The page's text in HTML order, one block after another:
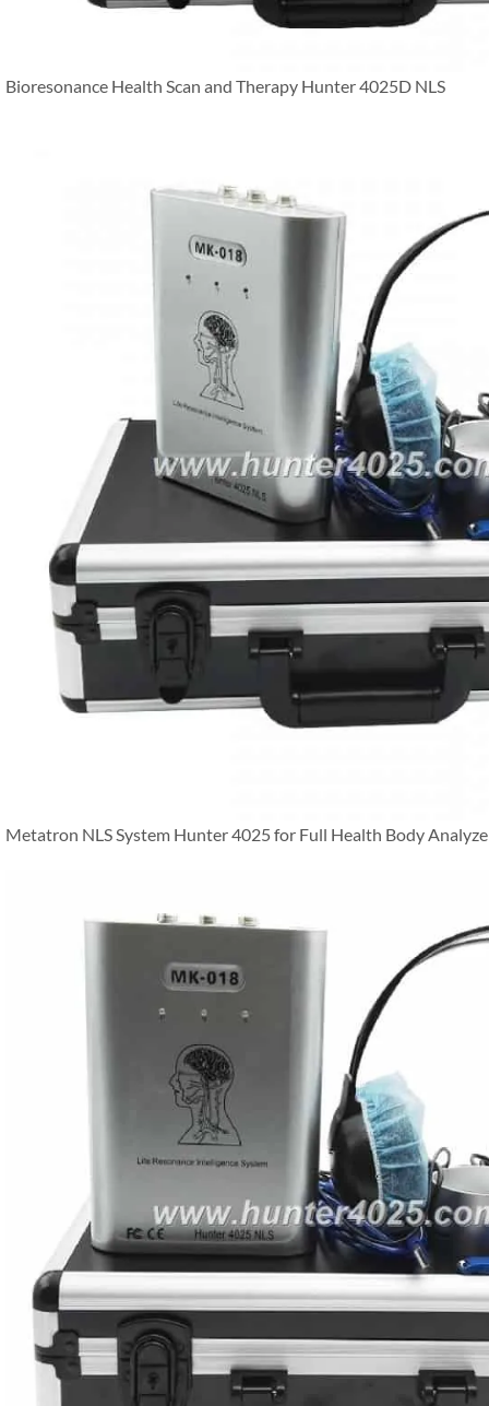
Bioresonance Health Scan and Therapy Hunter 4025D NLS
Metatron NLS System Hunter 4025 for Full Health Body